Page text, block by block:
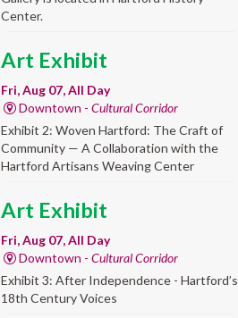
Center.
Art Exhibit
Fri, Aug 07, All Day
Downtown - Cultural Corridor
Exhibit 2: Woven Hartford: The Craft of
Community — A Collaboration with the
Hartford Artisans Weaving Center
Art Exhibit
Fri, Aug 07, All Day
Downtown - Cultural Corridor
Exhibit 3: After Independence - Hartford’s
18th Century Voices